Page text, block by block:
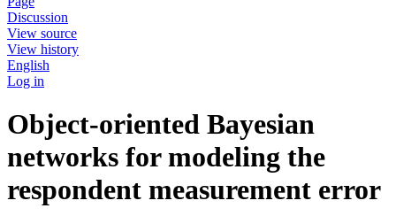
Discussion
View source
View history
English
Log in
Object-oriented Bayesian
networks for modeling the
respondent measurement error